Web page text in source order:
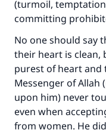
(turmoil,
committing
No one should say
their heart is clean,
purest of heart and
Messenger of Allah
upon him) never
even when
from women. He